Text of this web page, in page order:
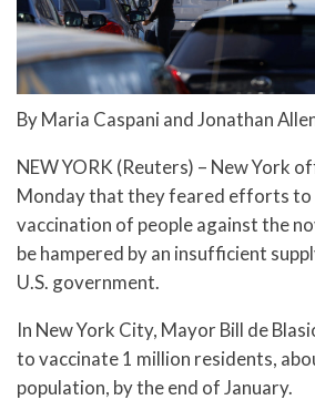
By Maria Caspani and Jonathan
NEW YORK (Reuters) – New York
Monday that they feared efforts to
vaccination of people against the
be hampered by an insufficient
U.S. government.
In New York City, Mayor Bill de
to vaccinate 1 million residents,
population, by the end of January.